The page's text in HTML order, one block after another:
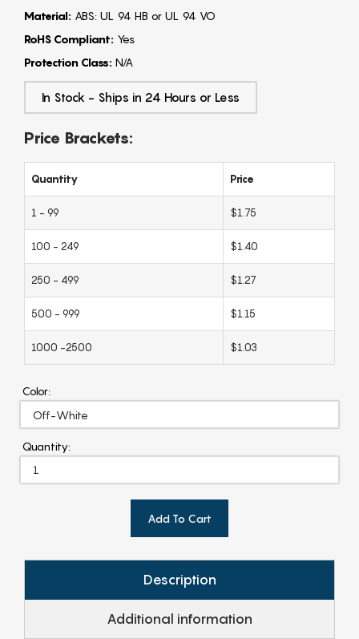
Material: ABS: UL 94 HB or UL 94 VO
RoHS Compliant: Yes
Protection Class: N/A
In Stock - Ships in 24 Hours or Less
Price Brackets:
Quantity Price
1 - 99 $1.75
100 - 249 $1.40
250 - 499 $1.27
500 - 999 $1.15
1000 -2500 $1.03
Color:
Quantity:
Add To Cart
Description
Additional information